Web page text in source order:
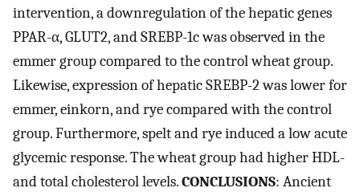
intervention, a downregulation of the hepatic genes
PPAR-α, GLUT2, and SREBP-1c was observed in the
emmer group compared to the control wheat group.
Likewise, expression of hepatic SREBP-2 was lower for
emmer, einkorn, and rye compared with the control
group. Furthermore, spelt and rye induced a low acute
glycemic response. The wheat group had higher HDL-
and total cholesterol levels.CONCLUSIONS: Ancient